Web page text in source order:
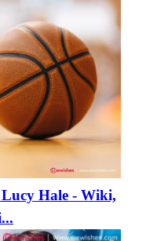
Lucy Hale - Wiki,